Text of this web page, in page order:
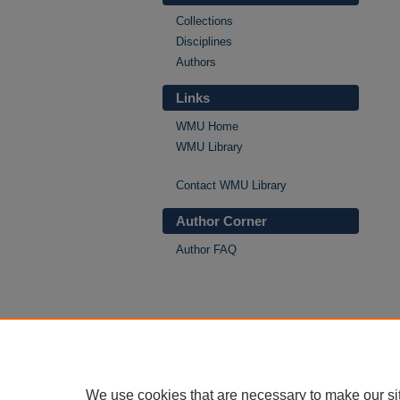
Collections
Disciplines
Authors
Links
WMU Home
WMU Library
Contact WMU Library
Author Corner
Author FAQ
We use cookies that are necessary to make our